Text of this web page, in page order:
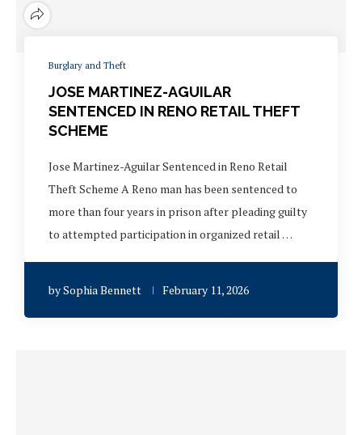
Burglary and Theft
JOSE MARTINEZ-AGUILAR
SENTENCED IN RENO RETAIL THEFT
SCHEME
Jose Martinez-Aguilar Sentenced in Reno Retail
Theft Scheme A Reno man has been sentenced to
more than four years in prison after pleading guilty
to attempted participation in organized retail …
bySophia Bennett February 11, 2026